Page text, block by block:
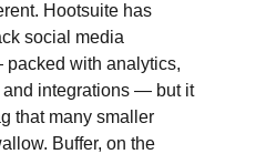
Hootsuite has
social media
with analytics,
and integrations — but it
that many smaller
Buffer, on the